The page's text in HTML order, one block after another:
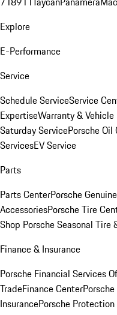
Explore
E-Performance
Service
Schedule ServiceService
ExpertiseWarranty &
Saturday ServicePorsche Oil
ServicesEV Service
Parts
Parts CenterPorsche
AccessoriesPorsche Tire
Shop Porsche Seasonal
Finance & Insurance
Porsche Financial Services
TradeFinance Center
InsurancePorsche Protection